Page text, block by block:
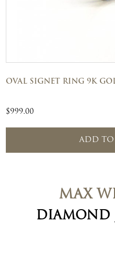
OVAL SIGNET RING 9K
$999.00
ADD TO
MAX
DIAMOND